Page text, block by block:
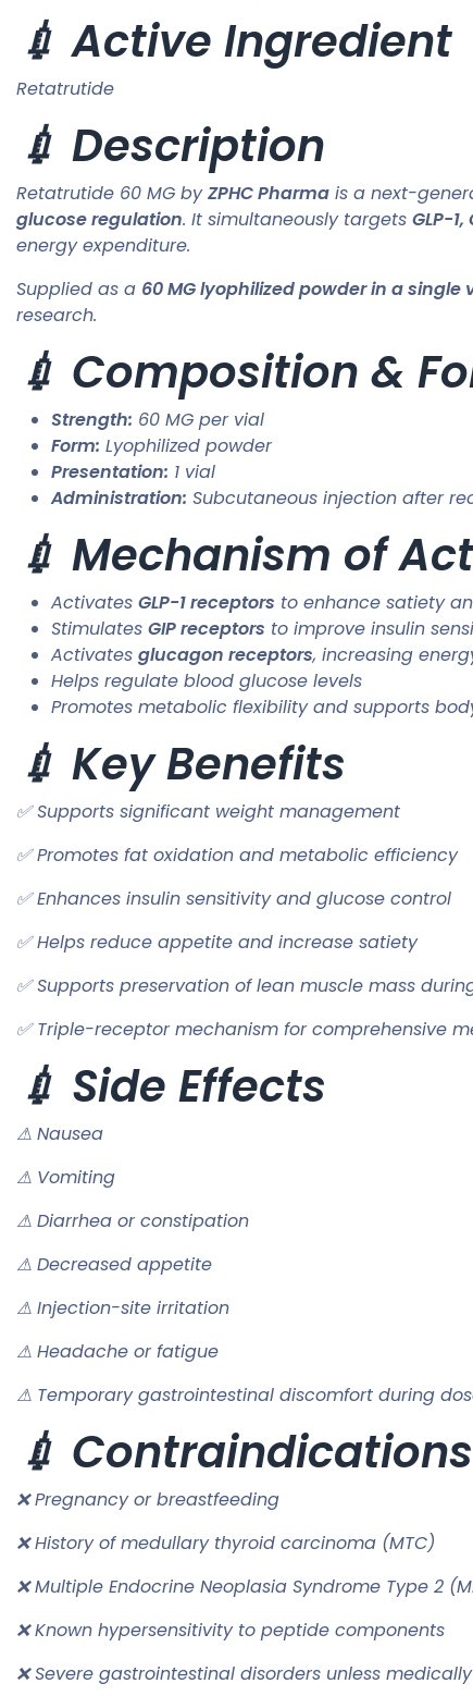
💉 Active Ingredient
Retatrutide
💉 Description
Retatrutide 60 MG byZPHC Pharma is a next-
glucose regulation. It simultaneously targets GLP-
energy expenditure.
Supplied as a 60 MG lyophilized powder in a single
research.
💉 Composition &
Strength: 60 MG per vial
Form: Lyophilized powder
Presentation: 1 vial
Administration: Subcutaneous injection after
💉 Mechanism of
Activates GLP-1 receptors to enhance satiety
Stimulates GIP receptors to improve insulin
Activates glucagon receptors, increasing
Helps regulate blood glucose levels
Promotes metabolic flexibility and supports
💉 Key Benefits
✅ Supports significant weight management
✅ Promotes fat oxidation and metabolic efficiency
✅ Enhances insulin sensitivity and glucose control
✅ Helps reduce appetite and increase satiety
✅ Supports preservation of lean muscle mass
✅ Triple-receptor mechanism for comprehensive
💉 Side Effects
⚠ Nausea
⚠ Vomiting
⚠ Diarrhea or constipation
⚠ Decreased appetite
⚠ Injection-site irritation
⚠ Headache or fatigue
⚠ Temporary gastrointestinal discomfort during
💉 Contraindications
❌ Pregnancy or breastfeeding
❌ History of medullary thyroid carcinoma (MTC)
❌ Multiple Endocrine Neoplasia Syndrome Type 2
❌ Known hypersensitivity to peptide components
❌ Severe gastrointestinal disorders unless